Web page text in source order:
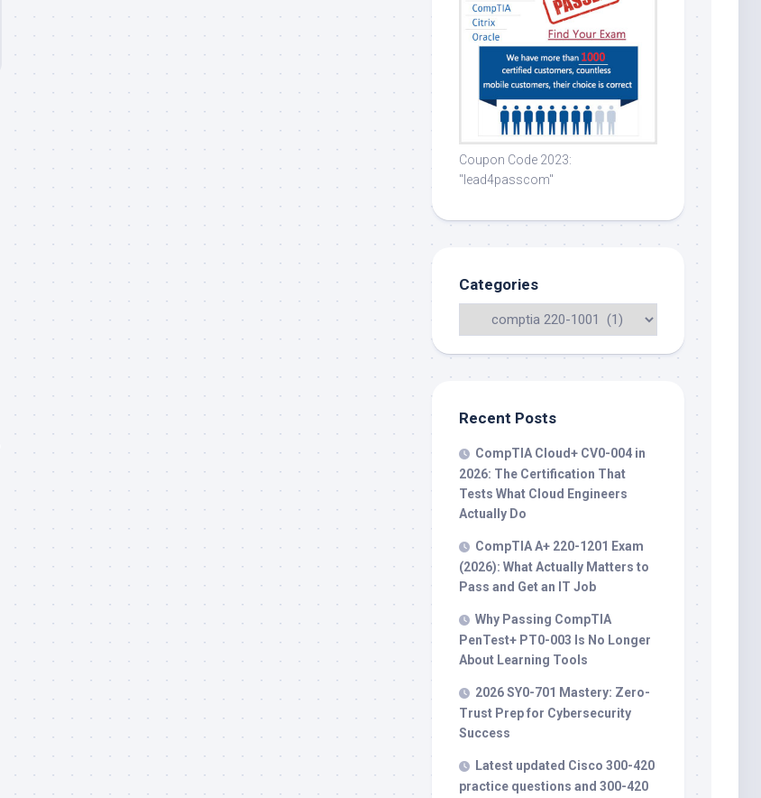
Coupon Code 2023:
"lead4passcom"
Categories
Recent Posts
CompTIA Cloud+ CV0-004 in
2026: The Certification That
Tests What Cloud Engineers
Actually Do
CompTIA A+ 220-1201 Exam
(2026): What Actually Matters to
Pass and Get an IT Job
Why Passing CompTIA
PenTest+ PT0-003 Is No Longer
About Learning Tools
2026 SY0-701 Mastery: Zero-
Trust Prep for Cybersecurity
Success
Latest updated Cisco 300-420
practice questions and 300-420